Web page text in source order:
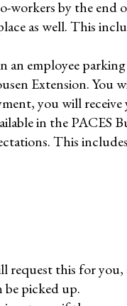
workers by the end
as well. This
employee
Extension. You
you will receive
in the PACES
This
request this for
picked up.